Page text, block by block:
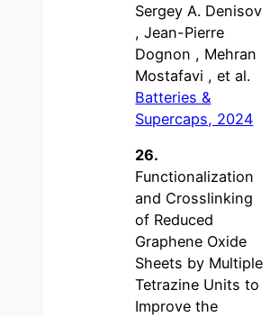
Sergey A. Denisov
, Jean-Pierre
Dognon , Mehran
Mostafavi , et al.
Batteries &
Supercaps, 2024
26.
Functionalization
and Crosslinking
of Reduced
Graphene Oxide
Sheets by Multiple
Tetrazine Units to
Improve the